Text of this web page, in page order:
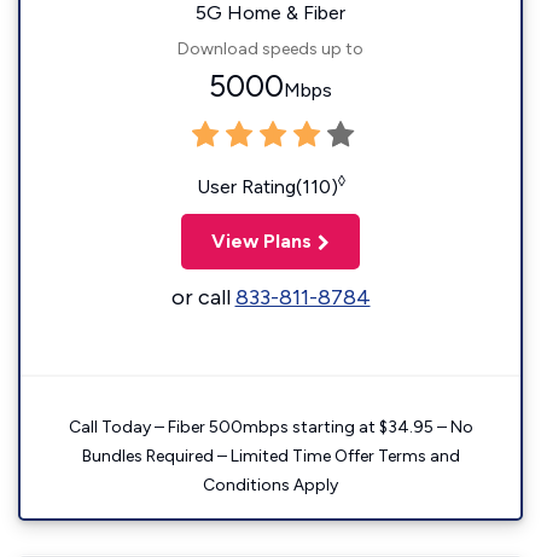
5G Home & Fiber
Download speeds up to
5000Mbps
User Rating(110)◊
View Plans
or call833-811-8784
Call Today – Fiber 500mbps starting at $34.95 – No
Bundles Required – Limited Time Offer Terms and
Conditions Apply